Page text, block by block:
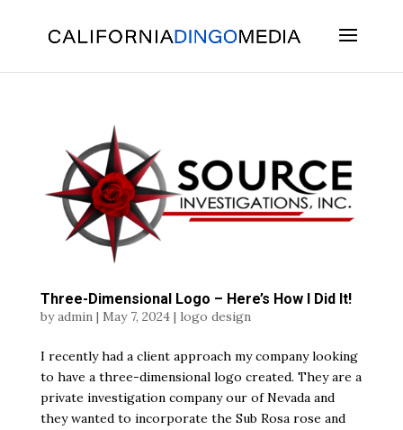
Content
Three-Dimensional Logo – Here’s How I Did It!
byadmin| May 7, 2024| logo design
I recently had a client approach my company looking
to have a three-dimensional logo created. They are a
private investigation company our of Nevada and
they wanted to incorporate the Sub Rosa rose and